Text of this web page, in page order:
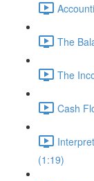
The
The
Cash
(1:19)